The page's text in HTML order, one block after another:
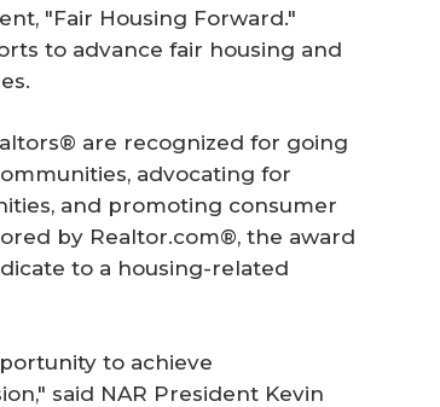
"Fair Housing Forward."
to advance fair housing and
are recognized for going
advocating for
and promoting consumer
by Realtor.com®, the award
to a housing-related
to achieve
said NAR President Kevin